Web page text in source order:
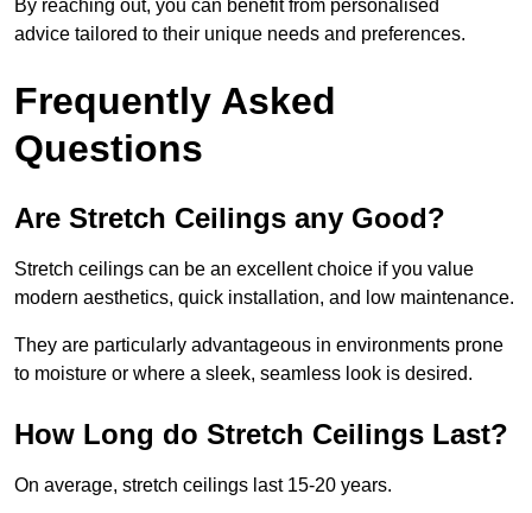
By reaching out, you can benefit from personalised
advice tailored to their unique needs and preferences.
Frequently Asked
Questions
Are Stretch Ceilings any Good?
Stretch ceilings can be an excellent choice if you value
modern aesthetics, quick installation, and low maintenance.
They are particularly advantageous in environments prone
to moisture or where a sleek, seamless look is desired.
How Long do Stretch Ceilings Last?
On average, stretch ceilings last 15-20 years.